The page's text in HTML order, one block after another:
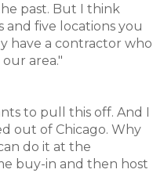
past. But I think
five locations you
have a contractor who
area."
to pull this off. And I
out of Chicago. Why
do it at the
buy-in and then host